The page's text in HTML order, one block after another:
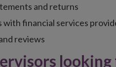
and returns
with financial services
reviews
looking